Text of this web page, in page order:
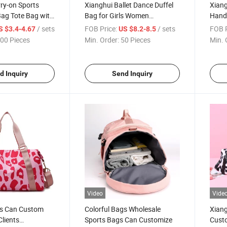
on Sports
Tote Bag with
$3.4-4.67/ sets
Pieces
Inquiry
Xianghui Ballet Dance Duffel
Bag for Girls Women
Gymnastic Bag Carry-on
Luggage
FOB Price: US $8.2-8.5 / sets
Min. Order: 50 Pieces
Send Inquiry
FOB
Min.
Can Custom
Video
Colorful Bags Wholesale
Sports Bags Can Customize